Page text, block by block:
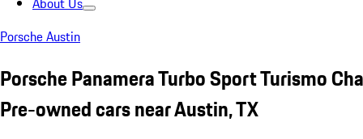
Porsche Austin
Porsche Panamera Turbo Sport Turismo
Pre-owned cars near Austin, TX